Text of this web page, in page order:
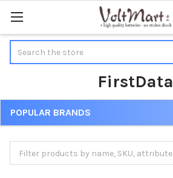
FirstData
Sidebar
POPULAR BRANDS